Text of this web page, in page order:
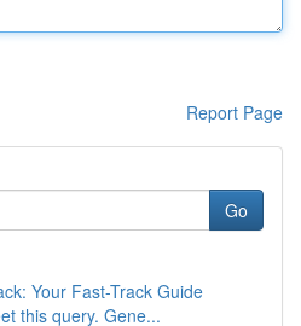
Report Page
Go
Your Fast-Track Guide
this query. Gene...